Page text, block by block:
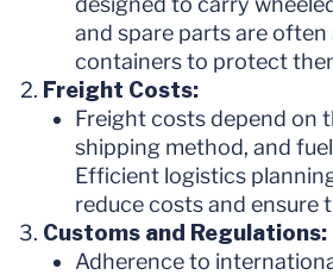
and spare parts are often
containers to protect
Freight Costs:
Freight costs depend on
shipping method, and
Efficient logistics
reduce costs and ensure
Customs and Regulations:
Adherence to